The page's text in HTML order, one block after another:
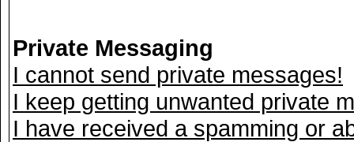
Private Messaging
I cannot send private messages!
I keep getting unwanted private
I have received a spamming or